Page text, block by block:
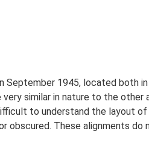
September 1945, located both
similar in nature to the other
to understand the layout
These alignments do